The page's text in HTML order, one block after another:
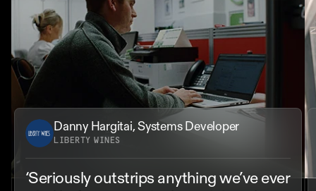
Danny Hargitai, Systems Developer
LIBERTY WINES
‘Seriously outstrips anything we’ve ever